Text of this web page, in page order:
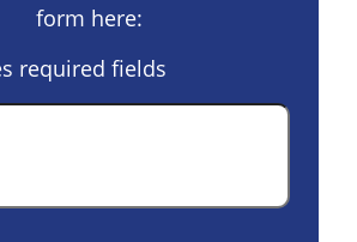
form here:
required fields